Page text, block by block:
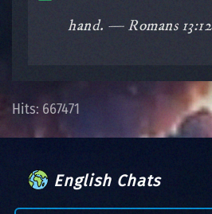
hand. — Romans 13:12
Hits: 667471
English Chats